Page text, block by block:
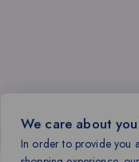
We care about
In order to provide you